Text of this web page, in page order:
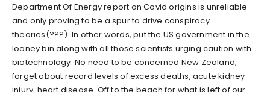
Department Of Energy report on Covid origins is unreliable
and only proving to be a spur to drive conspiracy
theories(???). In other words, put the US government in the
looney bin along with all those scientists urging caution with
biotechnology. No need to be concerned New Zealand,
forget about record levels of excess deaths, acute kidney